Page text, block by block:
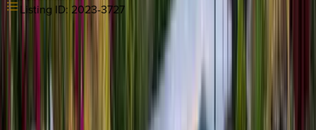
Listing ID: 2023-3727
Use STILLSUMMER400 for $400 off $6,500+ (ends 8/31)
Check-in date
Select date